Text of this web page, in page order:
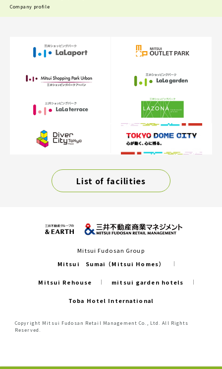
Company profile
List of facilities
Mitsui Fudosan Group
Mitsui Sumai（Mitsui Homes）
Mitsui Rehouse mitsui garden hotels
Toba Hotel International
Copyright Mitsui Fudosan Retail Management Co., Ltd. All Rights
Reserved.